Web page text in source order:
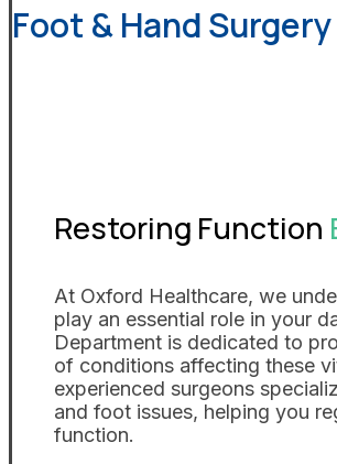
Foot & Hand Surgery
Restoring Function
At Oxford Healthcare, we
play an essential role in your
Department is dedicated to
of conditions affecting these
experienced surgeons
and foot issues, helping you
function.